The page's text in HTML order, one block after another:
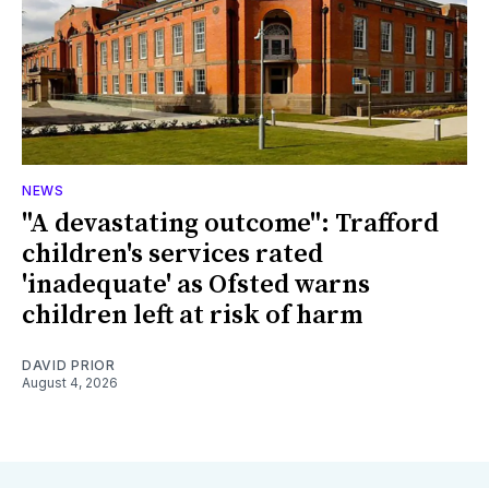
NEWS
"A devastating outcome": Trafford
children's services rated
'inadequate' as Ofsted warns
children left at risk of harm
DAVID PRIOR
August 4, 2026